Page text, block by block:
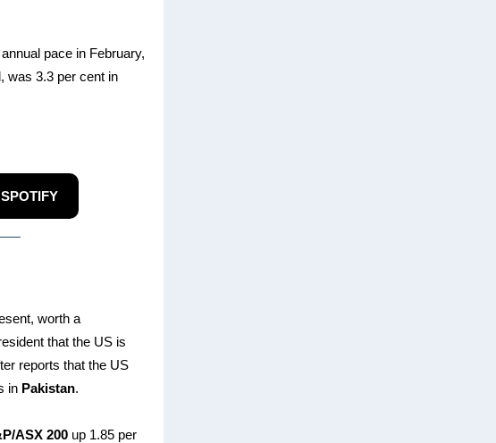
pace in February,
was 3.3 per cent in
SPOTIFY
worth a
that the US is
reports that the US
in Pakistan.
ASX 200 up 1.85 per